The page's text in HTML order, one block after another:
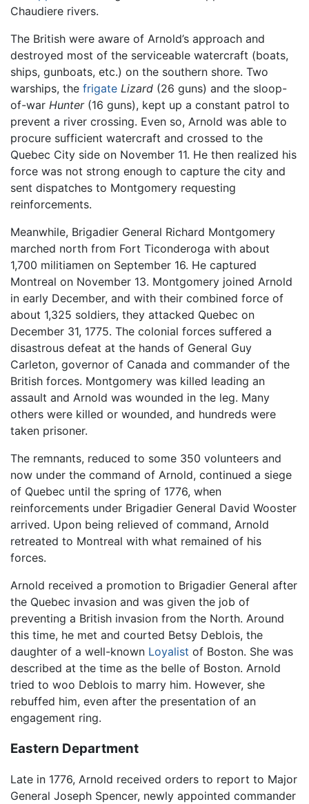
Chaudiere rivers.
The British were aware of Arnold’s approach and
destroyed most of the serviceable watercraft (boats,
ships, gunboats, etc.) on the southern shore. Two
warships, the frigate Lizard (26 guns) and the sloop-
of-war Hunter(16 guns), kept up a constant patrol to
prevent a river crossing. Even so, Arnold was able to
procure sufficient watercraft and crossed to the
Quebec City side on November 11. He then realized his
force was not strong enough to capture the city and
sent dispatches to Montgomery requesting
reinforcements.
Meanwhile, Brigadier General Richard Montgomery
marched north from Fort Ticonderoga with about
1,700 militiamen on September 16. He captured
Montreal on November 13. Montgomery joined Arnold
in early December, and with their combined force of
about 1,325 soldiers, they attacked Quebec on
December 31, 1775. The colonial forces suffered a
disastrous defeat at the hands of General Guy
Carleton, governor of Canada and commander of the
British forces. Montgomery was killed leading an
assault and Arnold was wounded in the leg. Many
others were killed or wounded, and hundreds were
taken prisoner.
The remnants, reduced to some 350 volunteers and
now under the command of Arnold, continued a siege
of Quebec until the spring of 1776, when
reinforcements under Brigadier General David Wooster
arrived. Upon being relieved of command, Arnold
retreated to Montreal with what remained of his
forces.
Arnold received a promotion to Brigadier General after
the Quebec invasion and was given the job of
preventing a British invasion from the North. Around
this time, he met and courted Betsy Deblois, the
daughter of a well-known Loyalist of Boston. She was
described at the time as the belle of Boston. Arnold
tried to woo Deblois to marry him. However, she
rebuffed him, even after the presentation of an
engagement ring.
Eastern Department
Late in 1776, Arnold received orders to report to Major
General Joseph Spencer, newly appointed commander